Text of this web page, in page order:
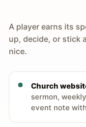
A player earns its
up, decide, or stick
nice.
Church
sermon,
event note